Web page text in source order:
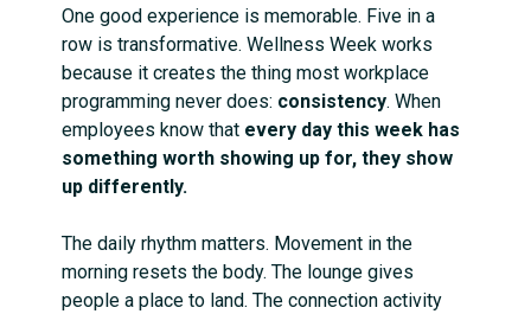
One good experience is memorable. Five in a
row is transformative. Wellness Week works
because it creates the thing most workplace
programming never does: consistency. When
employees know that every day this week has
something worth showing up for, they show
up differently.
The daily rhythm matters. Movement in the
morning resets the body. The lounge gives
people a place to land. The connection activity